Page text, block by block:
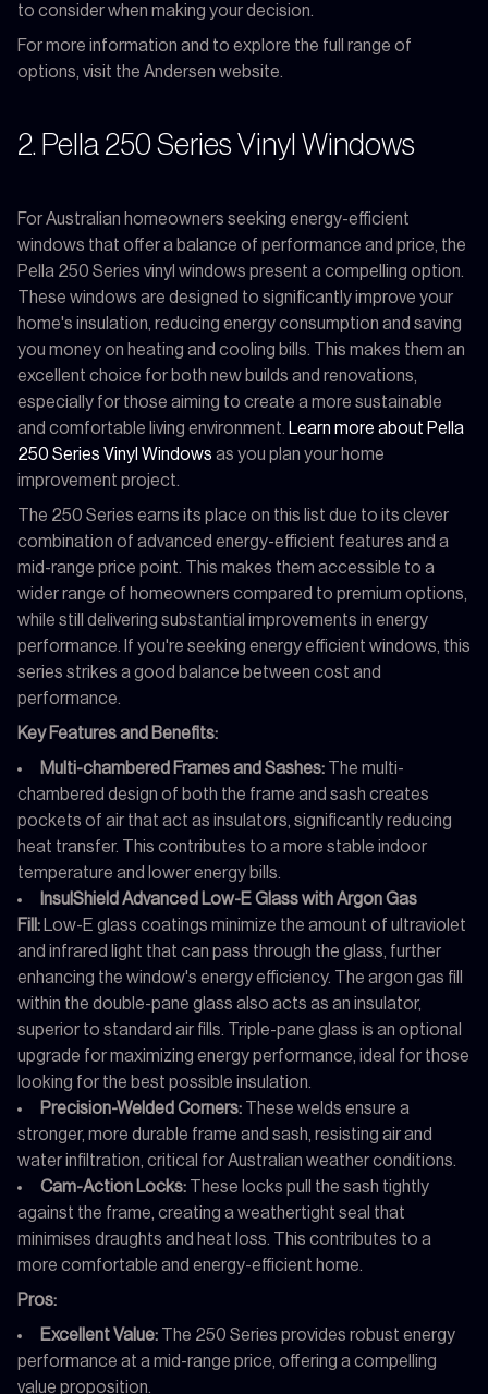
to consider when making your decision.
For more information and to explore the full range of
options, visit the Andersen website.
2. Pella 250 Series Vinyl Windows
For Australian homeowners seeking energy-efficient
windows that offer a balance of performance and price, the
Pella 250 Series vinyl windows present a compelling option.
These windows are designed to significantly improve your
home's insulation, reducing energy consumption and saving
you money on heating and cooling bills. This makes them an
excellent choice for both new builds and renovations,
especially for those aiming to create a more sustainable
and comfortable living environment. Learn more about Pella
250 Series Vinyl Windows as you plan your home
improvement project.
The 250 Series earns its place on this list due to its clever
combination of advanced energy-efficient features and a
mid-range price point. This makes them accessible to a
wider range of homeowners compared to premium options,
while still delivering substantial improvements in energy
performance. If you're seeking energy efficient windows, this
series strikes a good balance between cost and
performance.
Key Features and Benefits:
Multi-chambered Frames and Sashes: The multi-
chambered design of both the frame and sash creates
pockets of air that act as insulators, significantly reducing
heat transfer. This contributes to a more stable indoor
temperature and lower energy bills.
InsulShield Advanced Low-E Glass with Argon Gas
Fill: Low-E glass coatings minimize the amount of ultraviolet
and infrared light that can pass through the glass, further
enhancing the window's energy efficiency. The argon gas fill
within the double-pane glass also acts as an insulator,
superior to standard air fills. Triple-pane glass is an optional
upgrade for maximizing energy performance, ideal for those
looking for the best possible insulation.
Precision-Welded Corners: These welds ensure a
stronger, more durable frame and sash, resisting air and
water infiltration, critical for Australian weather conditions.
Cam-Action Locks: These locks pull the sash tightly
against the frame, creating a weathertight seal that
minimises draughts and heat loss. This contributes to a
more comfortable and energy-efficient home.
Pros:
Excellent Value: The 250 Series provides robust energy
performance at a mid-range price, offering a compelling
value proposition.